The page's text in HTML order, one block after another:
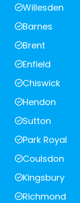
Willesden
Barnes
Brent
Enfield
Chiswick
Hendon
Sutton
Park Royal
Coulsdon
Kingsbury
Richmond